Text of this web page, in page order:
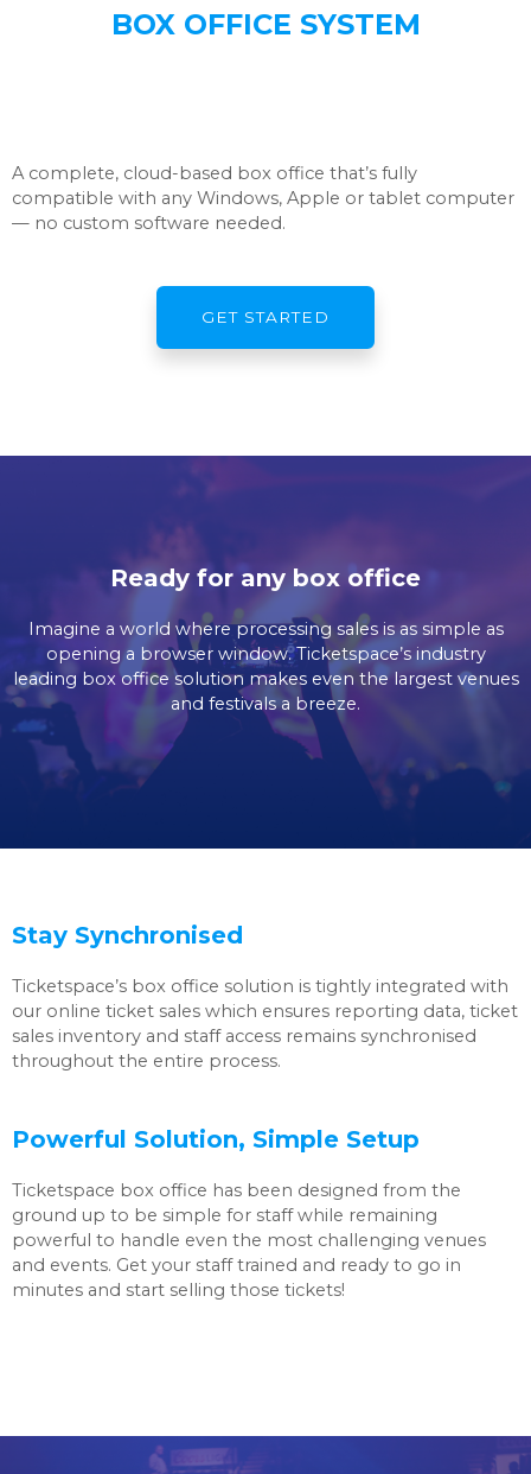
BOX OFFICE SYSTEM
A complete, cloud-based box office that’s fully
compatible with any Windows, Apple or tablet computer
— no custom software needed.
GET STARTED
Ready for any box office
Imagine a world where processing sales is as simple as
opening a browser window. Ticketspace’s industry
leading box office solution makes even the largest venues
and festivals a breeze.
Stay Synchronised
Ticketspace’s box office solution is tightly integrated with
our online ticket sales which ensures reporting data, ticket
sales inventory and staff access remains synchronised
throughout the entire process.
Powerful Solution, Simple Setup
Ticketspace box office has been designed from the
ground up to be simple for staff while remaining
powerful to handle even the most challenging venues
and events. Get your staff trained and ready to go in
minutes and start selling those tickets!